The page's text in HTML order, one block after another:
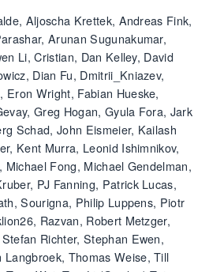
Aljoscha Krettek, Andreas Fink,
Arunan Sugunakumar,
Li, Cristian, Dan Kelley, David
Dian Fu, Dmitrii_Kniazev,
Eron Wright, Fabian Hueske,
Greg Hogan, Gyula Fora, Jark
Schad, John Eismeier, Kailash
Kent Murra, Leonid Ishimnikov,
Michael Fong, Michael Gendelman,
PJ Fanning, Patrick Lucas,
Sourigna, Philip Luppens, Piotr
Razvan, Robert Metzger,
Richter, Stephan Ewen,
Thomas Weise, Till